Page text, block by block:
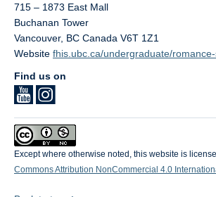
715 – 1873 East Mall
Buchanan Tower
Vancouver, BC Canada V6T 1Z1
Website fhis.ubc.ca/undergraduate/
Find us on
Except where otherwise noted, this website is
Commons Attribution NonCommercial 4.0